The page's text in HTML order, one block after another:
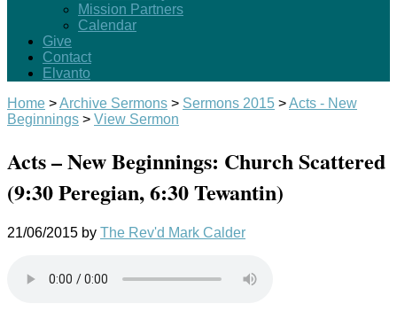
Mission Partners
Calendar
Give
Contact
Elvanto
Home >Archive Sermons > Sermons 2015 >Acts - New
Beginnings > View Sermon
Acts – New Beginnings: Church Scattered
(9:30 Peregian, 6:30 Tewantin)
21/06/2015 by The Rev'd Mark Calder